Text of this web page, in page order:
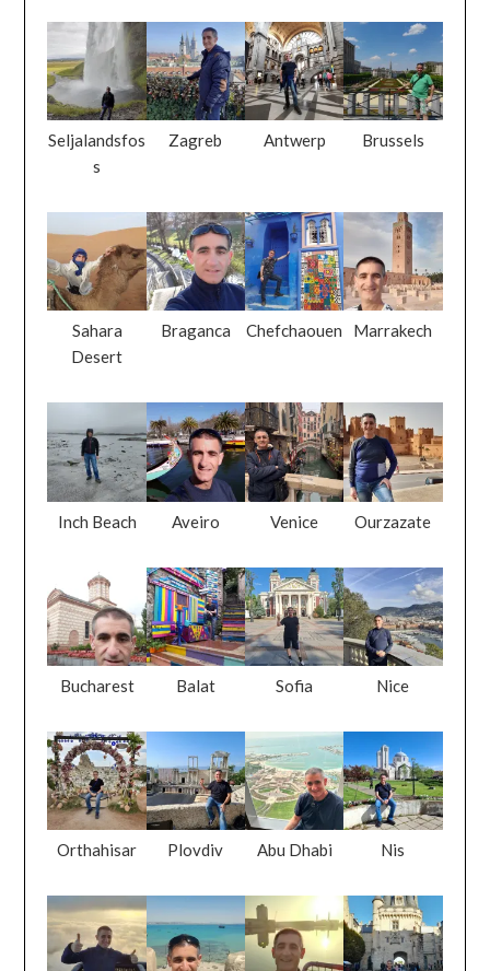
Seljalandsfos
s
Zagreb Antwerp Brussels
Sahara
Desert
Braganca Chefchaouen Marrakech
Inch Beach Aveiro Venice Ourzazate
Bucharest Balat Sofia Nice
Orthahisar Plovdiv Abu Dhabi Nis